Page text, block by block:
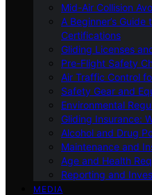
Mid-Air Collision
A Beginner’s
Certifications
Gliding Licenses
Pre-Flight Safety
Air Traffic Control
Safety Gear and
Environmental
Gliding Insurance:
Alcohol and Drug
Maintenance and
Age and Health
Reporting and
MEDIA